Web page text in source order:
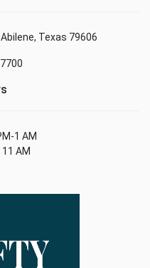
Texas 79606
1 AM
AM